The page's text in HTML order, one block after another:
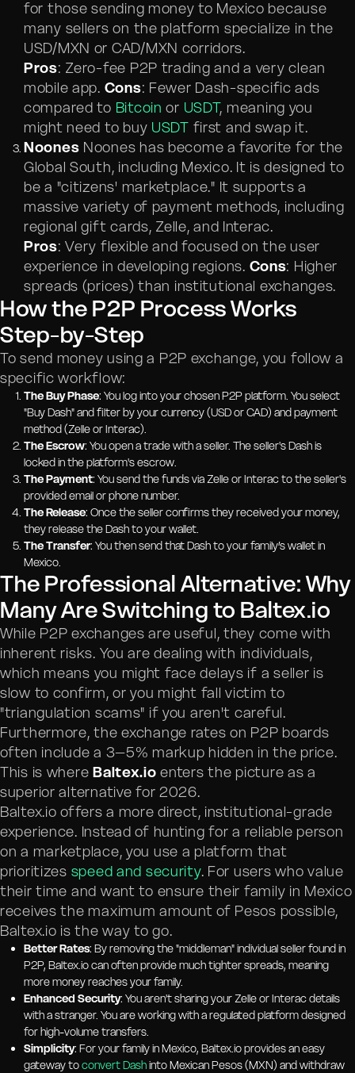
for those sending money to Mexico because
many sellers on the platform specialize in the
USD/MXN or CAD/MXN corridors.
Pros: Zero-fee P2P trading and a very clean
mobile app. Cons: Fewer Dash-specific ads
compared to Bitcoin or USDT, meaning you
might need to buy USDT first and swap it.
Noones Noones has become a favorite for the
Global South, including Mexico. It is designed to
be a "citizens' marketplace." It supports a
massive variety of payment methods, including
regional gift cards, Zelle, and Interac.
Pros: Very flexible and focused on the user
experience in developing regions. Cons: Higher
spreads (prices) than institutional exchanges.
How the P2P Process Works
Step-by-Step
To send money using a P2P exchange, you follow a
specific workflow:
The Buy Phase: You log into your chosen P2P platform. You select
"Buy Dash" and filter by your currency (USD or CAD) and payment
method (Zelle or Interac).
The Escrow: You open a trade with a seller. The seller's Dash is
locked in the platform's escrow.
The Payment: You send the funds via Zelle or Interac to the seller's
provided email or phone number.
The Release: Once the seller confirms they received your money,
they release the Dash to your wallet.
The Transfer: You then send that Dash to your family’s wallet in
Mexico.
The Professional Alternative: Why
Many Are Switching to Baltex.io
While P2P exchanges are useful, they come with
inherent risks. You are dealing with individuals,
which means you might face delays if a seller is
slow to confirm, or you might fall victim to
"triangulation scams" if you aren't careful.
Furthermore, the exchange rates on P2P boards
often include a 3–5% markup hidden in the price.
This is whereBaltex.io enters the picture as a
superior alternative for 2026.
Baltex.io offers a more direct, institutional-grade
experience. Instead of hunting for a reliable person
on a marketplace, you use a platform that
prioritizes speed and security. For users who value
their time and want to ensure their family in Mexico
receives the maximum amount of Pesos possible,
Baltex.io is the way to go.
Better Rates: By removing the "middleman" individual seller found in
P2P, Baltex.io can often provide much tighter spreads, meaning
more money reaches your family.
Enhanced Security: You aren't sharing your Zelle or Interac details
with a stranger. You are working with a regulated platform designed
for high-volume transfers.
Simplicity: For your family in Mexico, Baltex.io provides an easy
gateway toconvert Dashinto Mexican Pesos (MXN) and withdraw